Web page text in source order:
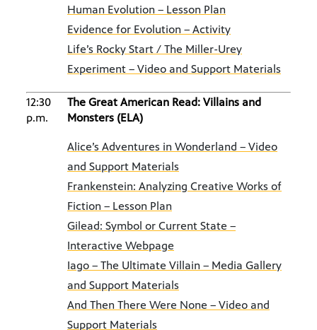
Human Evolution – Lesson Plan
Evidence for Evolution – Activity
Life’s Rocky Start / The Miller-Urey
Experiment – Video and Support Materials
12:30
p.m.
The Great American Read: Villains and
Monsters (ELA)
Alice’s Adventures in Wonderland – Video
and Support Materials
Frankenstein: Analyzing Creative Works of
Fiction – Lesson Plan
Gilead: Symbol or Current State –
Interactive Webpage
Iago – The Ultimate Villain – Media Gallery
and Support Materials
And Then There Were None – Video and
Support Materials